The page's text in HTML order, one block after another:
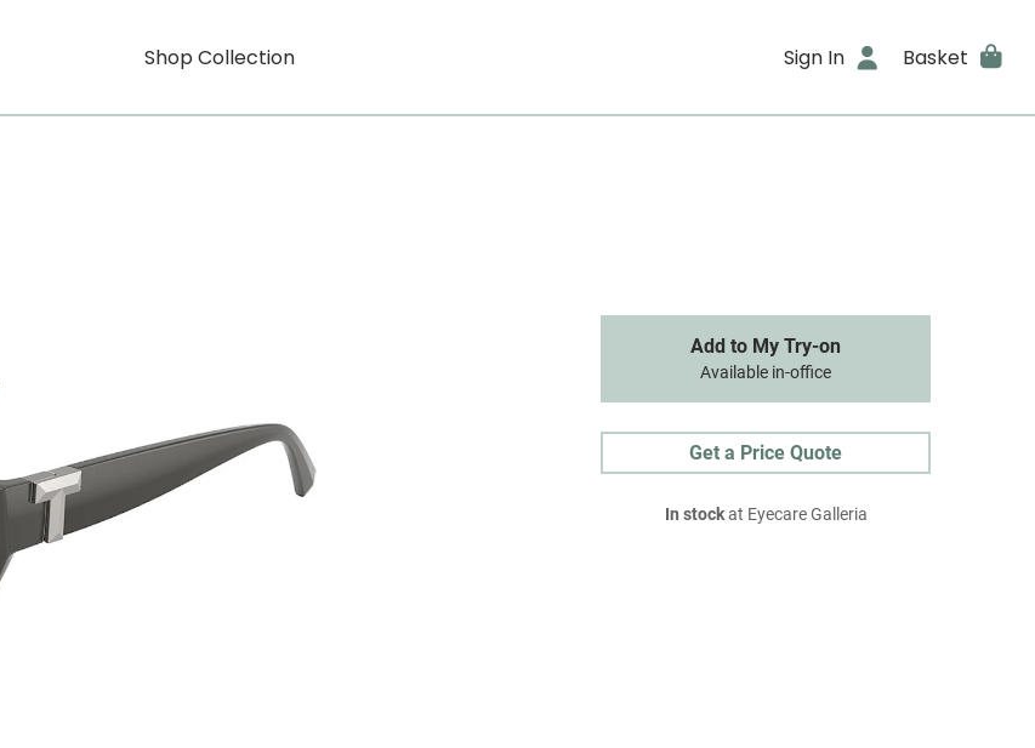
Shop Collection Sign In Basket
Add to My Try-on
Available in-office
Get a Price Quote
In stockat Eyecare Galleria